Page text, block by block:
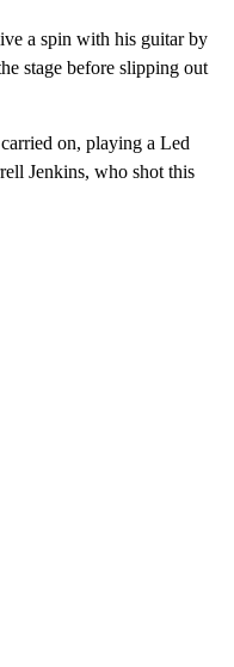
a spin with his guitar by
stage before slipping out
on, playing a Led
Jenkins, who shot this